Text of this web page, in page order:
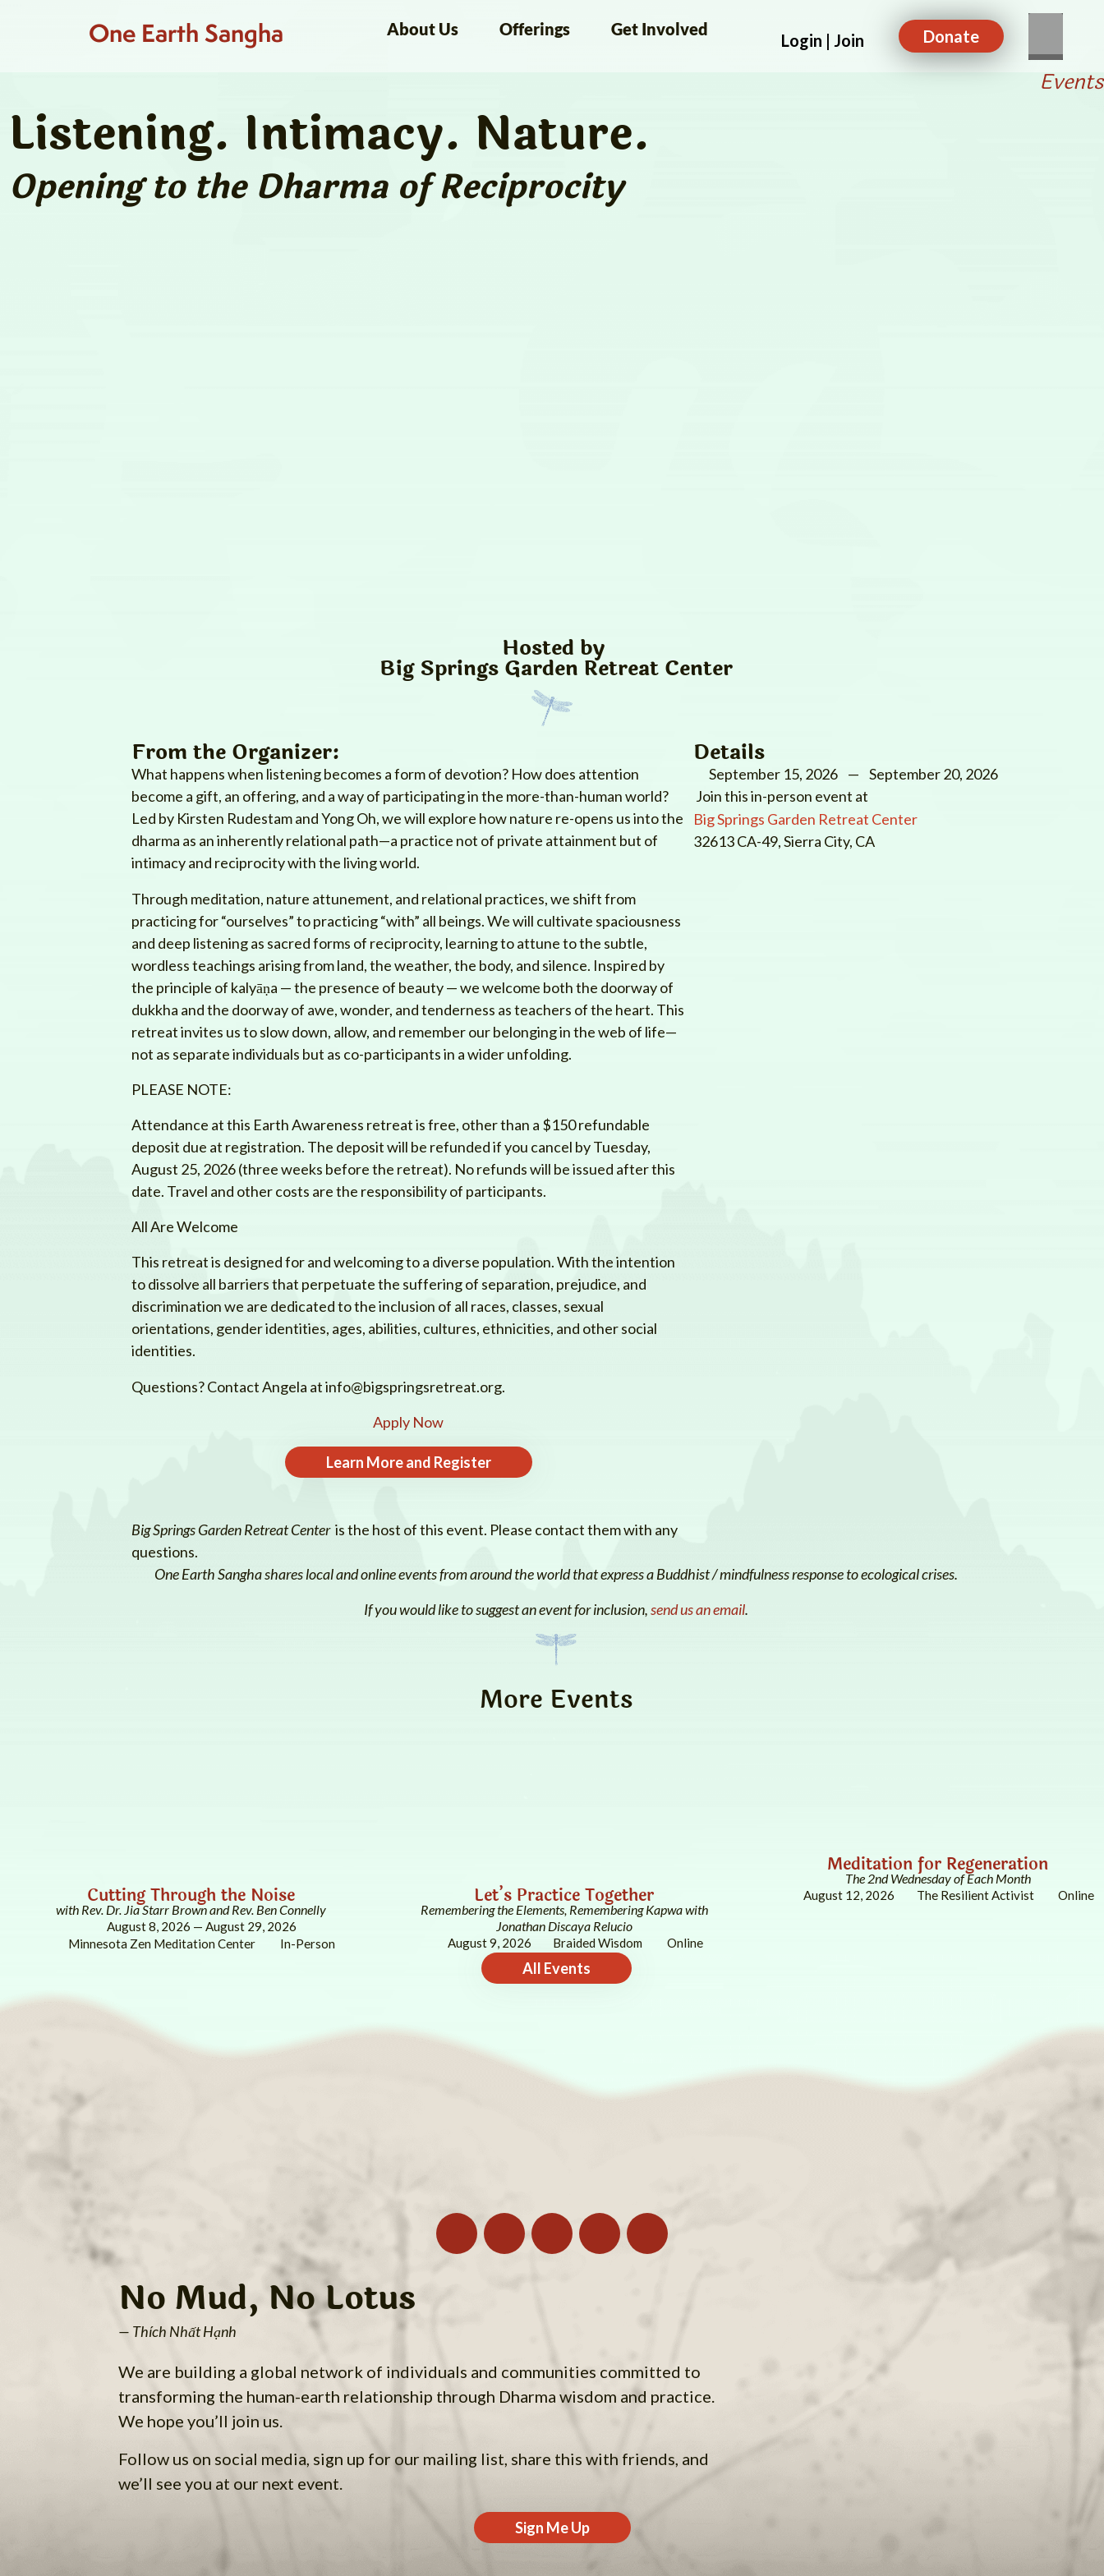
One Earth Sangha About Us Offerings Get Involved
Login | Join Donate
Events
Listening. Intimacy. Nature.
Opening to the Dharma of Reciprocity
Hosted by
Big Springs Garden Retreat Center
From the Organizer:
What happens when listening becomes a form of devotion? How does attention
become a gift, an offering, and a way of participating in the more-than-human world?
Led by Kirsten Rudestam and Yong Oh, we will explore how nature re-opens us into the
dharma as an inherently relational path—a practice not of private attainment but of
intimacy and reciprocity with the living world.
Through meditation, nature attunement, and relational practices, we shift from
practicing for “ourselves” to practicing “with” all beings. We will cultivate spaciousness
and deep listening as sacred forms of reciprocity, learning to attune to the subtle,
wordless teachings arising from land, the weather, the body, and silence. Inspired by
the principle of kalyāṇa — the presence of beauty — we welcome both the doorway of
dukkha and the doorway of awe, wonder, and tenderness as teachers of the heart. This
retreat invites us to slow down, allow, and remember our belonging in the web of life—
not as separate individuals but as co-participants in a wider unfolding.
PLEASE NOTE:
Attendance at this Earth Awareness retreat is free, other than a $150 refundable
deposit due at registration. The deposit will be refunded if you cancel by Tuesday,
August 25, 2026 (three weeks before the retreat). No refunds will be issued after this
date. Travel and other costs are the responsibility of participants.
All Are Welcome
This retreat is designed for and welcoming to a diverse population. With the intention
to dissolve all barriers that perpetuate the suffering of separation, prejudice, and
discrimination we are dedicated to the inclusion of all races, classes, sexual
orientations, gender identities, ages, abilities, cultures, ethnicities, and other social
identities.
Questions? Contact Angela atinfo@bigspringsretreat.org.
Apply Now
Learn More and Register
Big Springs Garden Retreat Centeris the host of this event. Please contact them with any
questions.
Details
September 15, 2026 — September 20, 2026
Join this in-person event at
Big Springs Garden Retreat Center
32613 CA-49, Sierra City, CA
One Earth Sangha shares local and online events from around the world that express a Buddhist / mindfulness response to ecological crises.
If you would like to suggest an event for inclusion,send us an email.
More Events
Cutting Through the Noise
with Rev. Dr. Jia Starr Brown and Rev. Ben Connelly
August 8, 2026 — August 29, 2026
Minnesota Zen Meditation Center
In-Person
Let’s Practice Together
Remembering the Elements, Remembering Kapwa with
Jonathan Discaya Relucio
August 9, 2026 Braided Wisdom Online
Meditation for Regeneration
The 2nd Wednesday of Each Month
August 12, 2026 The Resilient Activist Online
All Events
No Mud, No Lotus
— Thích Nhất Hạnh
We are building a global network of individuals and communities committed to
transforming the human-earth relationship through Dharma wisdom and practice.
We hope you’ll join us.
Follow us on social media, sign up for our mailing list, share this with friends, and
we’ll see you at our next event.
Sign Me Up